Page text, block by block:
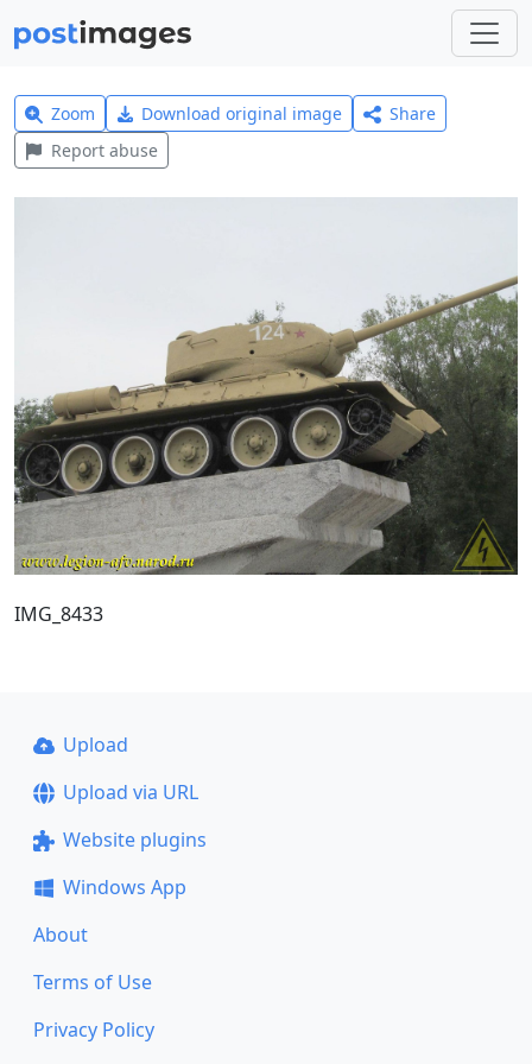
Zoom Download original image
Share
Report abuse
IMG_8433
Upload
Upload via URL
Website plugins
Windows App
About
Terms of Use
Privacy Policy